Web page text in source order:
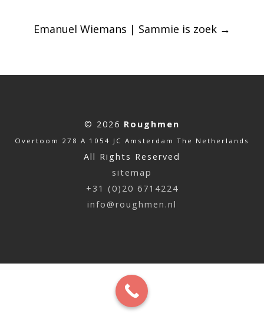
Emanuel Wiemans | Sammie is zoek →
© 2026 Roughmen
Overtoom 278 A 1054 JC Amsterdam The Netherlands
All Rights Reserved
sitemap
+31 (0)20 6714224
info@roughmen.nl